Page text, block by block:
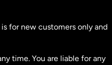
for new customers only and
time. You are liable for any